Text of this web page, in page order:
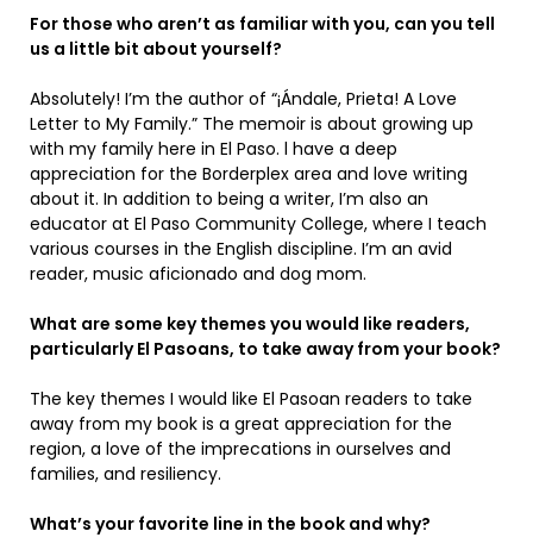
For those who aren’t as familiar with you, can you tell
us a little bit about yourself?
Absolutely! I’m the author of “¡Ándale, Prieta! A Love
Letter to My Family.” The memoir is about growing up
with my family here in El Paso. l have a deep
appreciation for the Borderplex area and love writing
about it. In addition to being a writer, I’m also an
educator at El Paso Community College, where I teach
various courses in the English discipline. I’m an avid
reader, music aficionado and dog mom.
What are some key themes you would like readers,
particularly El Pasoans, to take away from your book?
The key themes I would like El Pasoan readers to take
away from my book is a great appreciation for the
region, a love of the imprecations in ourselves and
families, and resiliency.
What’s your favorite line in the book and why?